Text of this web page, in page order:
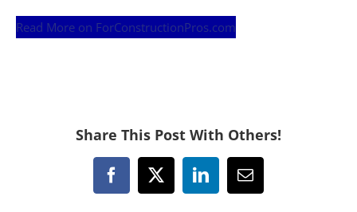
Read More on ForConstructionPros.com
Share This Post With Others!
Facebook
X LinkedInEmail